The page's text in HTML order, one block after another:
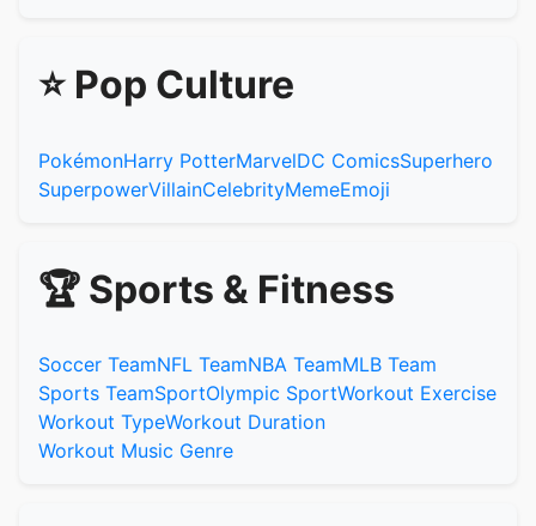
⭐ Pop Culture
PokémonHarry PotterMarvelDC ComicsSuperhero
SuperpowerVillainCelebrityMemeEmoji
🏆 Sports & Fitness
Soccer TeamNFL TeamNBA TeamMLB Team
Sports TeamSportOlympic SportWorkout Exercise
Workout TypeWorkout Duration
Workout Music Genre